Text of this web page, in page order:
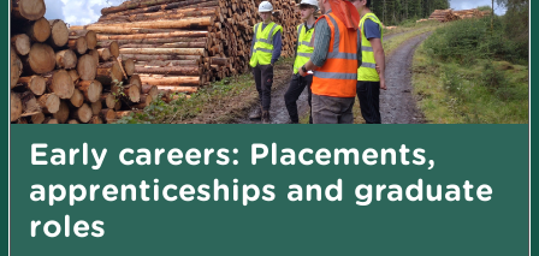
Early careers: Placements,
apprenticeships and graduate
roles